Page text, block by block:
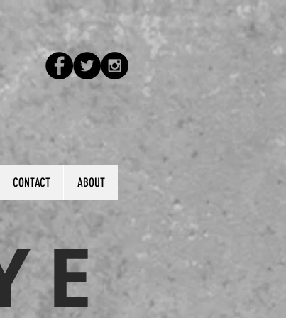
CONTACT ABOUT